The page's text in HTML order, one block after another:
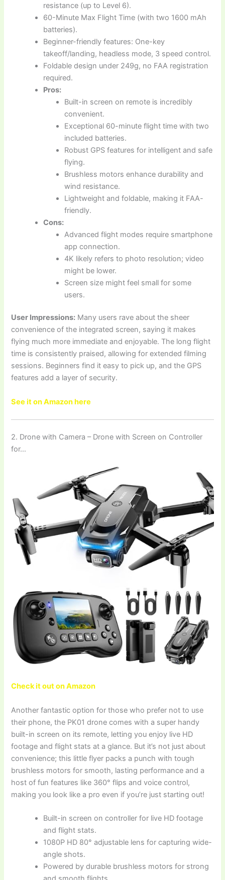
resistance (up to Level 6).
60-Minute Max Flight Time (with two 1600 mAh
batteries).
Beginner-friendly features: One-key
takeoff/landing, headless mode, 3 speed control.
Foldable design under 249g, no FAA registration
required.
Pros:
Built-in screen on remote is incredibly
convenient.
Exceptional 60-minute flight time with two
included batteries.
Robust GPS features for intelligent and safe
flying.
Brushless motors enhance durability and
wind resistance.
Lightweight and foldable, making it FAA-
friendly.
Cons:
Advanced flight modes require smartphone
app connection.
4K likely refers to photo resolution; video
might be lower.
Screen size might feel small for some
users.
User Impressions: Many users rave about the sheer
convenience of the integrated screen, saying it makes
flying much more immediate and enjoyable. The long flight
time is consistently praised, allowing for extended filming
sessions. Beginners find it easy to pick up, and the GPS
features add a layer of security.
See it on Amazon here
2. Drone with Camera – Drone with Screen on Controller
for…
Check it out on Amazon
Another fantastic option for those who prefer not to use
their phone, the PK01 drone comes with a super handy
built-in screen on its remote, letting you enjoy live HD
footage and flight stats at a glance. But it’s not just about
convenience; this little flyer packs a punch with tough
brushless motors for smooth, lasting performance and a
host of fun features like 360° flips and voice control,
making you look like a pro even if you’re just starting out!
Built-in screen on controller for live HD footage
and flight stats.
1080P HD 80° adjustable lens for capturing wide-
angle shots.
Powered by durable brushless motors for strong